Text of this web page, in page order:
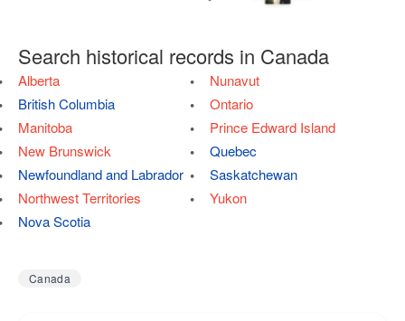
Search historical records in Canada
Alberta
British Columbia
Manitoba
New Brunswick
Newfoundland and Labrador
Northwest Territories
Nova Scotia
Nunavut
Ontario
Prince Edward Island
Quebec
Saskatchewan
Yukon
Canada